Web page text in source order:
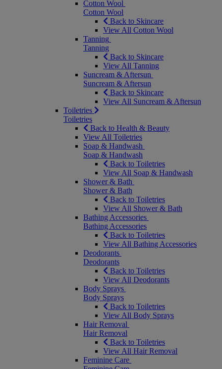
Cotton Wool
Cotton Wool
Back to Skincare
View All Cotton Wool
Tanning
Tanning
Back to Skincare
View All Tanning
Suncream & Aftersun
Suncream & Aftersun
Back to Skincare
View All Suncream & Aftersun
Toiletries
Toiletries
Back to Health & Beauty
View All Toiletries
Soap & Handwash
Soap & Handwash
Back to Toiletries
View All Soap & Handwash
Shower & Bath
Shower & Bath
Back to Toiletries
View All Shower & Bath
Bathing Accessories
Bathing Accessories
Back to Toiletries
View All Bathing Accessories
Deodorants
Deodorants
Back to Toiletries
View All Deodorants
Body Sprays
Body Sprays
Back to Toiletries
View All Body Sprays
Hair Removal
Hair Removal
Back to Toiletries
View All Hair Removal
Feminine Care